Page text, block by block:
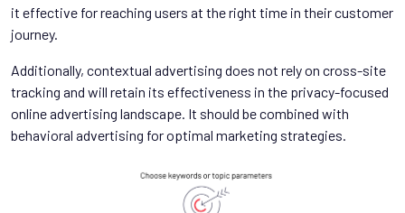
it effective for reaching users at the right time in their customer
journey.
Additionally, contextual advertising does not rely on cross-site
tracking and will retain its effectiveness in the privacy-focused
online advertising landscape. It should be combined with
behavioral advertising for optimal marketing strategies.